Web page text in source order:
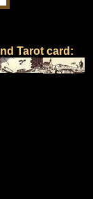
Tarot card: